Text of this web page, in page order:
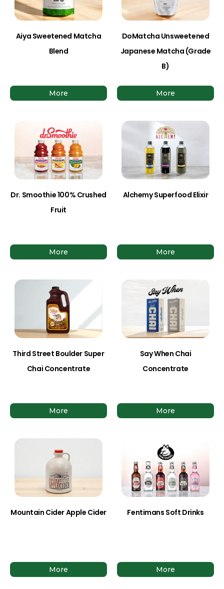
Aiya Sweetened Matcha
Blend
More
DoMatcha Unsweetened
Japanese Matcha (Grade
B)
More
Dr. Smoothie 100% Crushed
Fruit
More
Alchemy Superfood Elixir
More
Third Street Boulder Super
Chai Concentrate
More
Say When Chai
Concentrate
More
Mountain Cider Apple Cider
More
Fentimans Soft Drinks
More